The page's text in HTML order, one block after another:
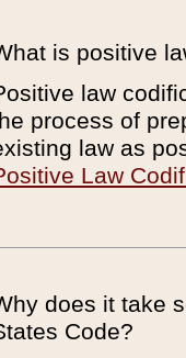
is positive
law
process of
law as
Law
does it take
Code?